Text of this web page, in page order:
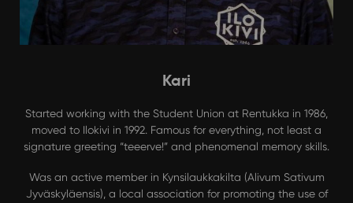
Kari
Started working with the Student Union at Rentukka in 1986,
moved to Ilokivi in 1992. Famous for everything, not least a
signature greeting “teeerve!” and phenomenal memory skills.
Was an active member in Kynsilaukkakilta (Alivum Sativum
Jyväskyläensis), a local association for promoting the use of